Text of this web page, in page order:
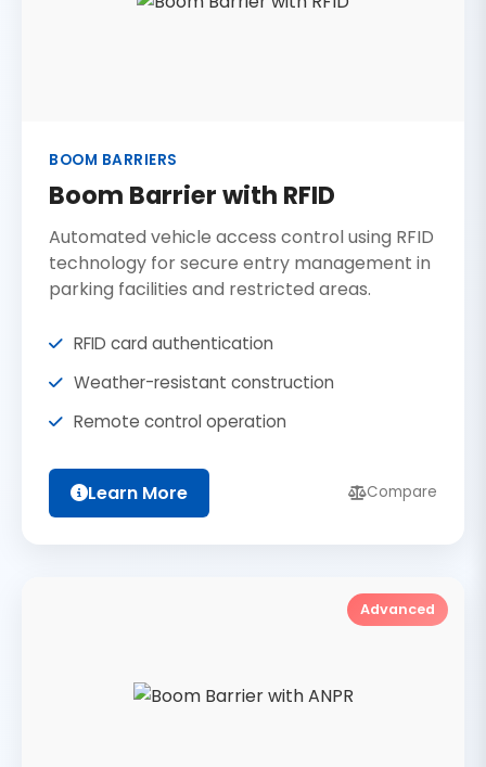
BOOM BARRIERS
Boom Barrier with RFID
Automated vehicle access control using RFID
technology for secure entry management in
parking facilities and restricted areas.
RFID card authentication
Weather-resistant construction
Remote control operation
Learn More Compare
Advanced